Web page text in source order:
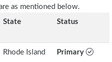
as mentioned below.
State Status
Rhode Island Primary